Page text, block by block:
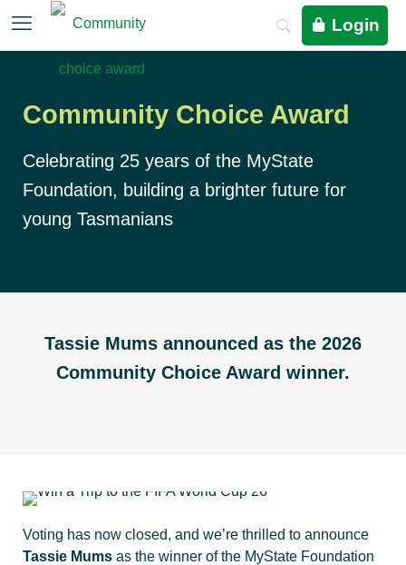
Login
Community Choice Award
Celebrating 25 years of the MyState
Foundation, building a brighter future for
young Tasmanians
Tassie Mums announced as the 2026
Community Choice Award winner.
Voting has now closed, and we’re thrilled to announce
Tassie Mums as the winner of the MyState Foundation